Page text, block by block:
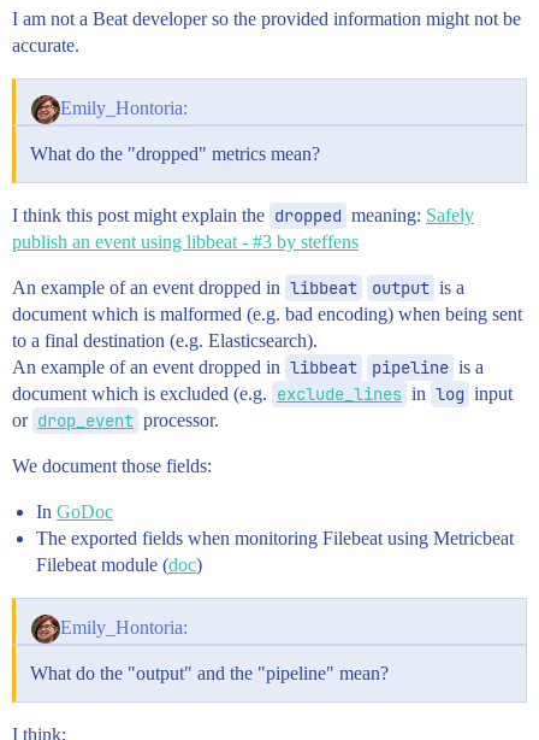
I am not a Beat developer so the provided information might not be
accurate.
Emily_Hontoria:
What do the "dropped" metrics mean?
I think this post might explain the dropped meaning: Safely
publish an event using libbeat - #3 by steffens
An example of an event dropped in libbeat output is a
document which is malformed (e.g. bad encoding) when being sent
to a final destination (e.g. Elasticsearch).
An example of an event dropped in libbeat pipeline is a
document which is excluded (e.g. exclude_lines in log input
or drop_event processor.
We document those fields:
In GoDoc
The exported fields when monitoring Filebeat using Metricbeat
Filebeat module (doc)
Emily_Hontoria:
What do the "output" and the "pipeline" mean?
I think: